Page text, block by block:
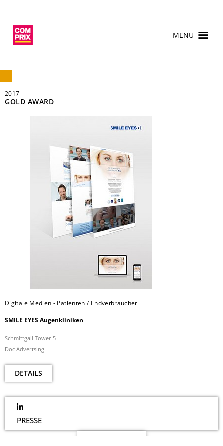
MENU
2017
GOLD AWARD
Digitale Medien - Patienten / Endverbraucher
SMILE EYES Augenkliniken
Schmittgall Tower 5
Doc Advertsing
DETAILS
PRESSE